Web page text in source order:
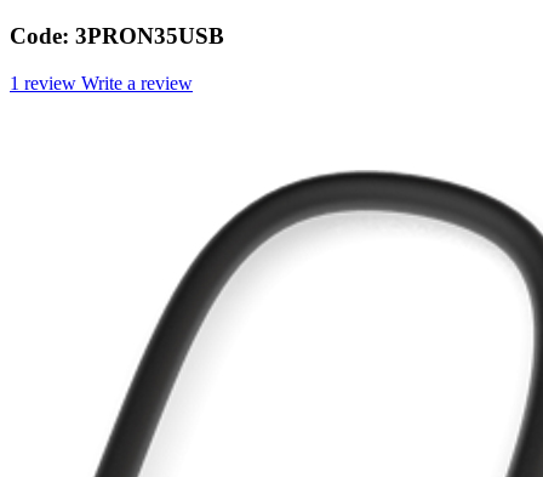
Code: 3PRON35USB
1 review Write a review